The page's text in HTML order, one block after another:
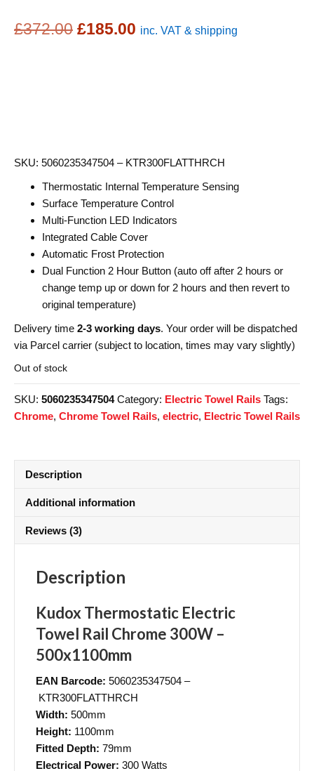
of 5
based on
£372.00 Original
£185.00 Current
inc. VAT & shipping
SKU: 5060235347504 – KTR300FLATTHRCH
Thermostatic Internal Temperature Sensing
Surface Temperature Control
Multi-Function LED Indicators
Integrated Cable Cover
Automatic Frost Protection
Dual Function 2 Hour Button (auto off after 2 hours or
change temp up or down for 2 hours and then revert to
original temperature)
Delivery time 2-3 working days. Your order will be dispatched
via Parcel carrier (subject to location, times may vary slightly)
Out of stock
SKU: 5060235347504 Category: Electric Towel Rails Tags:
Chrome, Chrome Towel Rails, electric, Electric Towel Rails
Description
Additional information
Reviews (3)
Description
Kudox Thermostatic Electric
Towel Rail Chrome 300W –
500x1100mm
EAN Barcode: 5060235347504 –
KTR300FLATTHRCH
Width: 500mm
Height: 1100mm
Fitted Depth: 79mm
Electrical Power: 300 Watts